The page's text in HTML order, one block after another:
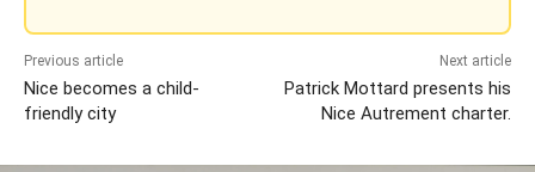
Previous article
Nice becomes a child-
friendly city
Next article
Patrick Mottard presents his
Nice Autrement charter.